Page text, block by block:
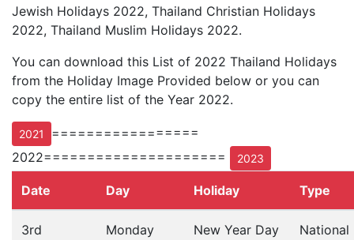
Jewish Holidays 2022, Thailand Christian Holidays
2022, Thailand Muslim Holidays 2022.
You can download this List of 2022 Thailand Holidays
from the Holiday Image Provided below or you can
copy the entire list of the Year 2022.
2021
=================
2022=====================
2023
Date Day Holiday Type
3rd
Monday
New Year Day
National